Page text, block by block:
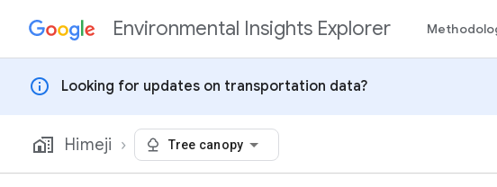
Skip to contentEnvironmental Insights Explorer
info Looking for updates on transportation data?
Himeji Tree canopy